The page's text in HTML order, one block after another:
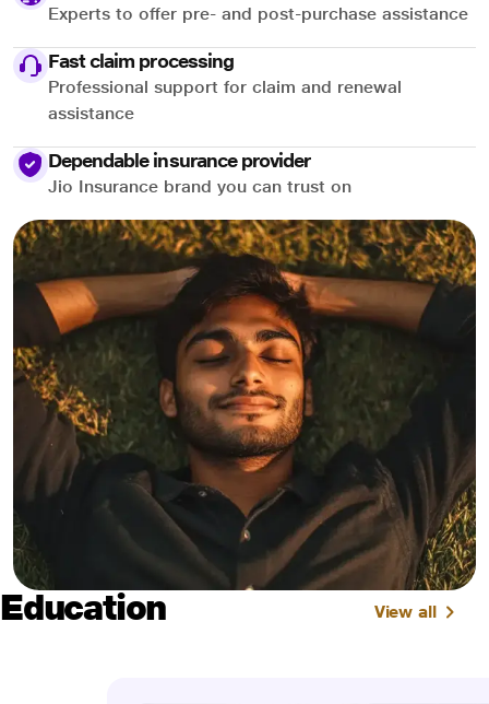
Experts to offer pre- and post-purchase assistance
Fast claim processing
Professional support for claim and renewal
assistance
Dependable insurance provider
Jio Insurance brand you can trust on
Education View all